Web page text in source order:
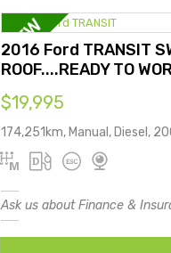
2016 Ford TRANSIT
ROOF....READY TO
$19,995
174,251km, Manual, Diesel,
Ask us about Finance &